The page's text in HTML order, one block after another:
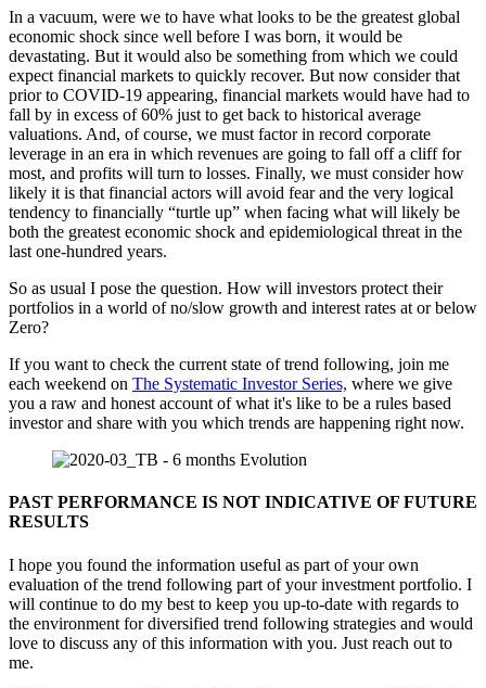
In a vacuum, were we to have what looks to be the greatest global
economic shock since well before I was born, it would be
devastating. But it would also be something from which we could
expect financial markets to quickly recover. But now consider that
prior to COVID-19 appearing, financial markets would have had to
fall by in excess of 60% just to get back to historical average
valuations. And, of course, we must factor in record corporate
leverage in an era in which revenues are going to fall off a cliff for
most, and profits will turn to losses. Finally, we must consider how
likely it is that financial actors will avoid fear and the very logical
tendency to financially “turtle up” when facing what will likely be
both the greatest economic shock and epidemiological threat in the
last one-hundred years.
So as usual I pose the question. How will investors protect their
portfolios in a world of no/slow growth and interest rates at or below
Zero?
If you want to check the current state of trend following, join me
each weekend on The Systematic Investor Series, where we give
you a raw and honest account of what it's like to be a rules based
investor and share with you which trends are happening right now.
PAST PERFORMANCE IS NOT INDICATIVE OF FUTURE
RESULTS
I hope you found the information useful as part of your own
evaluation of the trend following part of your investment portfolio. I
will continue to do my best to keep you up-to-date with regards to
the environment for diversified trend following strategies and would
love to discuss any of this information with you. Just reach out to
me.